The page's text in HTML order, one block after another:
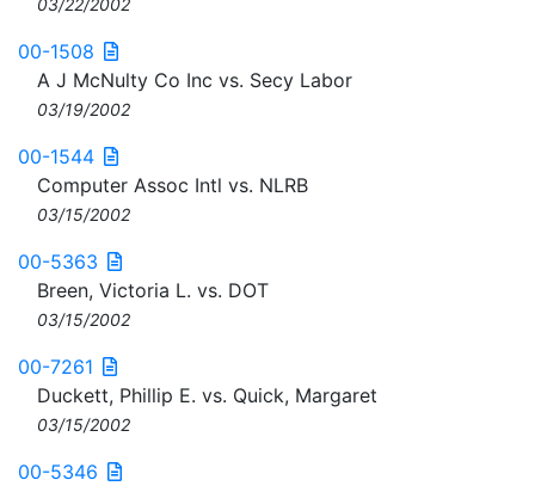
03/22/2002
00-1508
A J McNulty Co Inc vs. Secy Labor
03/19/2002
00-1544
Computer Assoc Intl vs. NLRB
03/15/2002
00-5363
Breen, Victoria L. vs. DOT
03/15/2002
00-7261
Duckett, Phillip E. vs. Quick, Margaret
03/15/2002
00-5346